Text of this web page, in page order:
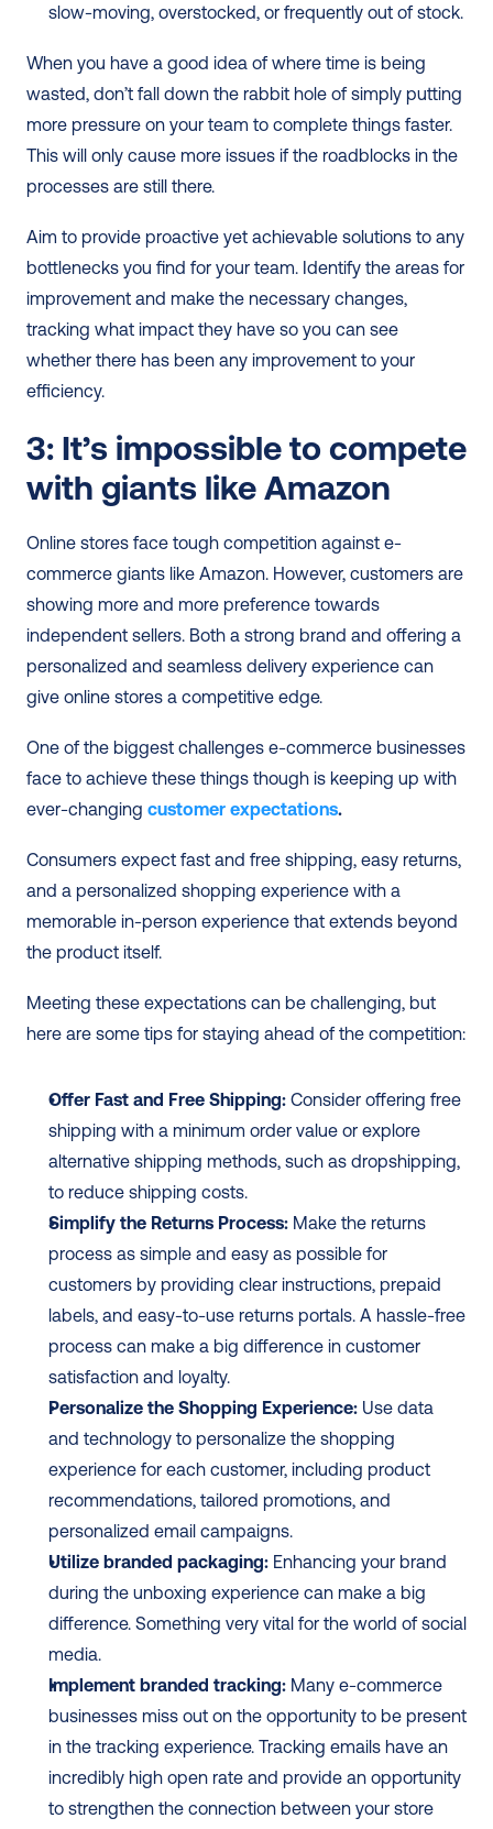
slow-moving, overstocked, or frequently out of stock.
When you have a good idea of where time is being
wasted, don’t fall down the rabbit hole of simply putting
more pressure on your team to complete things faster.
This will only cause more issues if the roadblocks in the
processes are still there.
Aim to provide proactive yet achievable solutions to any
bottlenecks you find for your team. Identify the areas for
improvement and make the necessary changes,
tracking what impact they have so you can see
whether there has been any improvement to your
efficiency.
3: It’s impossible to compete
with giants like Amazon
Online stores face tough competition against e-
commerce giants like Amazon. However, customers are
showing more and more preference towards
independent sellers. Both a strong brand and offering a
personalized and seamless delivery experience can
give online stores a competitive edge.
One of the biggest challenges e-commerce businesses
face to achieve these things though is keeping up with
ever-changing customer expectations.
Consumers expect fast and free shipping, easy returns,
and a personalized shopping experience with a
memorable in-person experience that extends beyond
the product itself.
Meeting these expectations can be challenging, but
here are some tips for staying ahead of the competition:
Offer Fast and Free Shipping: Consider offering free
shipping with a minimum order value or explore
alternative shipping methods, such as dropshipping,
to reduce shipping costs.
Simplify the Returns Process: Make the returns
process as simple and easy as possible for
customers by providing clear instructions, prepaid
labels, and easy-to-use returns portals. A hassle-free
process can make a big difference in customer
satisfaction and loyalty.
Personalize the Shopping Experience: Use data
and technology to personalize the shopping
experience for each customer, including product
recommendations, tailored promotions, and
personalized email campaigns.
Utilize branded packaging: Enhancing your brand
during the unboxing experience can make a big
difference. Something very vital for the world of social
media.
Implement branded tracking: Many e-commerce
businesses miss out on the opportunity to be present
in the tracking experience. Tracking emails have an
incredibly high open rate and provide an opportunity
to strengthen the connection between your store